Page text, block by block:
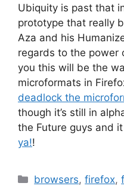
Ubiquity is past that
prototype that really
Aza and his
regards to the power
you this will be the
microformats in
deadlock the
though it’s still in
the Future guys and
ya!!
Categories
browsers,firefox,